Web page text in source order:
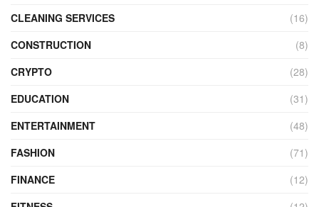
CLEANING SERVICES
(16)
CONSTRUCTION
(8)
CRYPTO
(28)
EDUCATION
(31)
ENTERTAINMENT
(48)
FASHION
(71)
FINANCE
(12)